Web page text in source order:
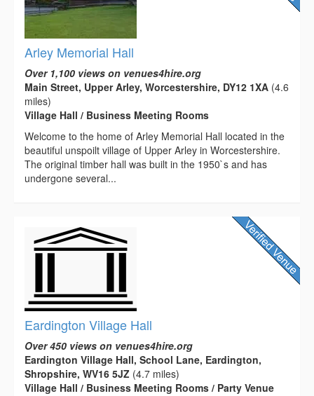
Arley Memorial Hall
Over 1,100 views on venues4hire.org
Main Street, Upper Arley, Worcestershire, DY12 1XA (4.6
miles)
Village Hall / Business Meeting Rooms
Welcome to the home of Arley Memorial Hall located in the
beautiful unspoilt village of Upper Arley in Worcestershire.
The original timber hall was built in the 1950`s and has
undergone several...
Eardington Village Hall
Over 450 views on venues4hire.org
Eardington Village Hall, School Lane, Eardington,
Shropshire, WV16 5JZ (4.7 miles)
Village Hall / Business Meeting Rooms / Party Venue